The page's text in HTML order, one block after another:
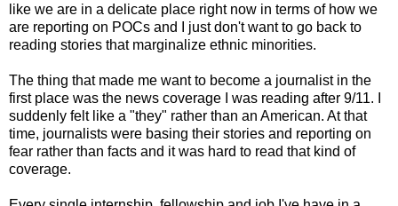
like we are in a delicate place right now in terms of how we
are reporting on POCs and I just don't want to go back to
reading stories that marginalize ethnic minorities.
The thing that made me want to become a journalist in the
first place was the news coverage I was reading after 9/11. I
suddenly felt like a "they" rather than an American. At that
time, journalists were basing their stories and reporting on
fear rather than facts and it was hard to read that kind of
coverage.